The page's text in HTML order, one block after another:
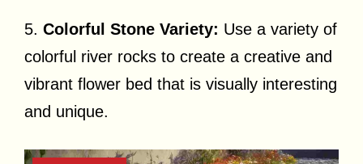
5. Colorful Stone Variety: Use a variety of
colorful river rocks to create a creative and
vibrant flower bed that is visually interesting
and unique.